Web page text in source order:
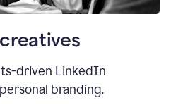
driven LinkedIn
branding.